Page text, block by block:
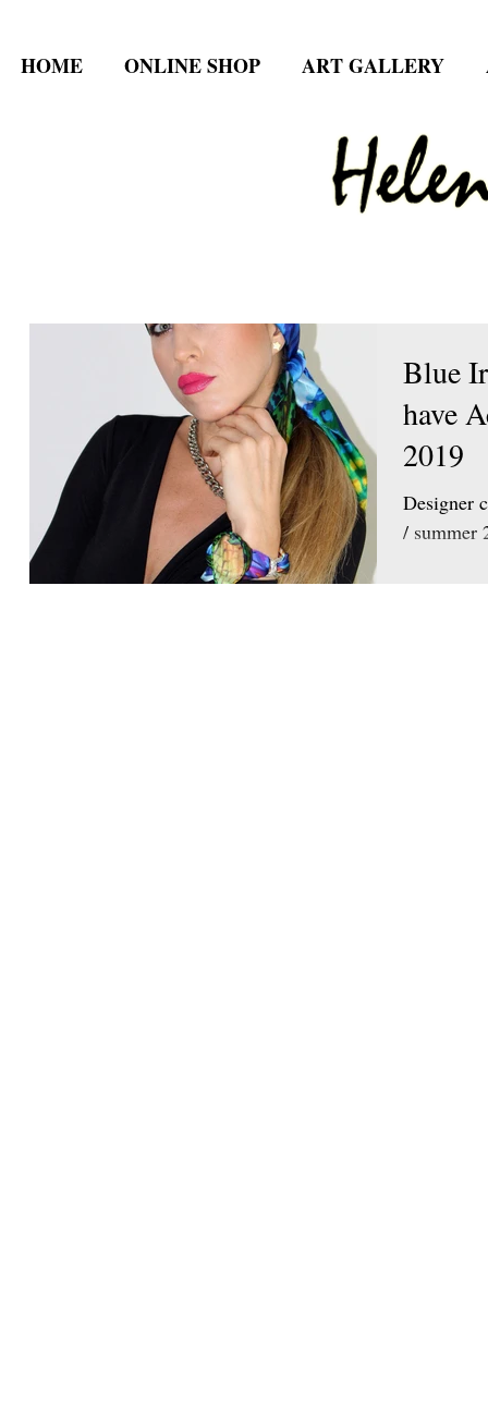
HOME ONLINE SHOP ART GALLERY
Blue
have
2019
Designer
/ summer